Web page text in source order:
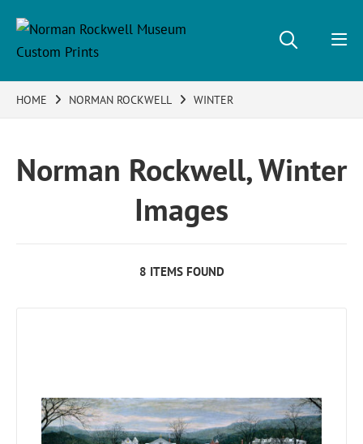
HOME NORMAN ROCKWELL WINTER
Norman Rockwell, Winter
Images
8 ITEMS FOUND